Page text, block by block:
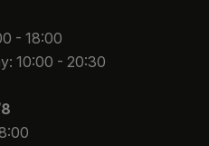
- 18:00
10:00 - 20:30